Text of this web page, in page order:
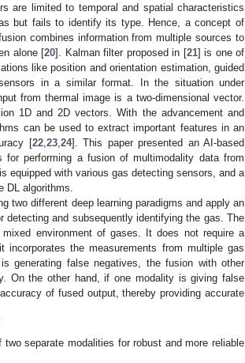
are limited to temporal and spatial characteristics
but fails to identify its type. Hence, a concept of
combines information from multiple sources to
alone [20]. Kalman filter proposed in [21] is one of
like position and orientation estimation, guided
in a similar format. In the situation under
from thermal image is a two-dimensional vector.
1D and 2D vectors. With the advancement and
can be used to extract important features in an
[22, 23, 24]. This paper presented an AI-based
for performing a fusion of multimodality data from
with various gas detecting sensors, and a
DL algorithms.
two different deep learning paradigms and apply an
and subsequently identifying the gas. The
environment of gases. It does not require a
the measurements from multiple gas
generating false negatives, the fusion with other
On the other hand, if one modality is giving false
of fused output, thereby providing accurate
separate modalities for robust and more reliable